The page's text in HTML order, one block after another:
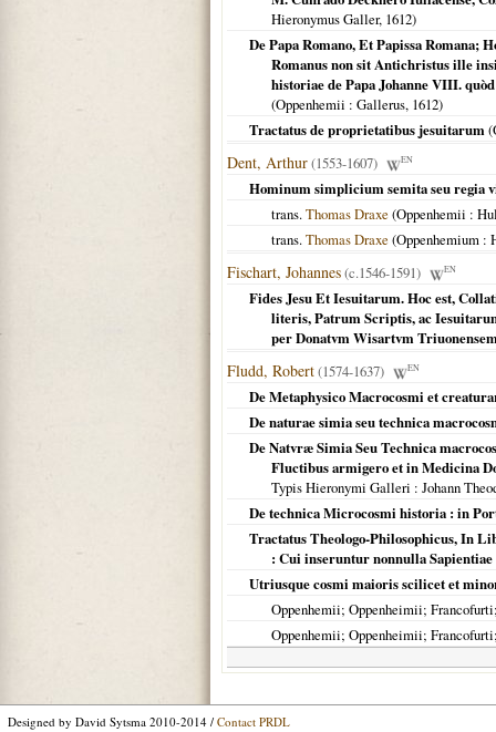
Hieronymus Galler, 1612)
De Papa Romano, Et Papissa Romana;
Romanus non sit Antichristus ille
historiae de Papa Johanne VIII.
(Oppenhemii : Gallerus, 1612)
Tractatus de proprietatibus jesuitarum(
Dent, Arthur(1553-1607) EN
Hominum simplicium semita seu regia
trans.Thomas Draxe (Oppenhemii :
trans.Thomas Draxe (Oppenhemium :
Fischart, Johannes(c.1546-1591) EN
Fides Jesu Et Iesuitarum. Hoc est,
literis, Patrum Scriptis, ac
per Donatvm Wisartvm
Fludd, Robert(1574-1637) EN
De Metaphysico Macrocosmi et
De naturae simia seu technica
De Natvræ Simia Seu Technica
Fluctibus armigero et in Medicina
Typis Hieronymi Galleri : Johann
De technica Microcosmi historia : in
Tractatus Theologo-Philosophicus, In
: Cui inseruntur nonnulla
Utriusque cosmi maioris scilicet et
Oppenhemii; Oppenheimii;
Oppenhemii; Oppenheimii;
Designed by David Sytsma 2010-2014 / Contact PRDL